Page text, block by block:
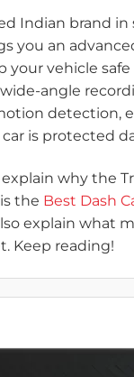
Indian brand in
you an
your vehicle
angle
detection,
is protected
explain why the
the Best Dash
explain what
Keep reading!